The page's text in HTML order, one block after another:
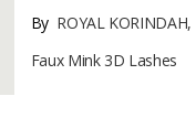
ByROYAL KORINDAH,
Faux Mink 3D Lashes